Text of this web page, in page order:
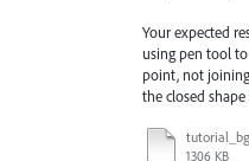
Your expected
using pen tool
point, not
the closed
1306 KB